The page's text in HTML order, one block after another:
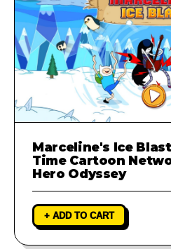
Marceline's Ice
Time Cartoon
Hero Odyssey
+ ADD TO CART